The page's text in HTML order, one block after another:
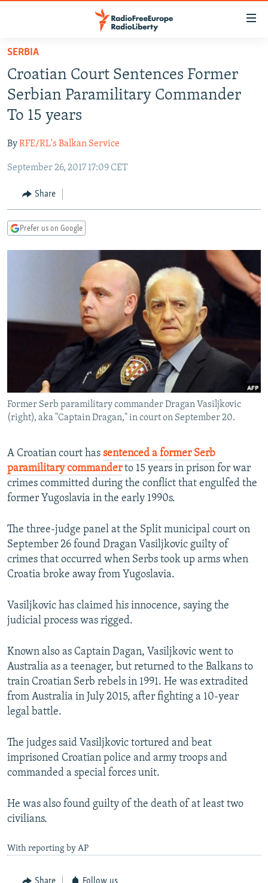
Skip
main
content
Skip
main
Navigation
Skip
Search
RUSSIA PROGRAMMING
RADIO SVOBODA
RADIO AZATLIQ
MARSHO RADIO
IRAN
KAZAKHSTAN
KYRGYZSTAN
TAJIKISTAN
UZBEKISTAN
SOUTH ASIA
AFGHANISTAN
PAKISTAN
CAUCASUS
ARMENIA
GEORGIA
CENTRAL/SE EUROPE
KOSOVO
BELARUS
VISUALS
RFE/RL INVESTIGATES
SYSTEMA
WIDER EUROPE BY RIKARD JOZWIAK
THE RUNDOWN
MAJLIS
SHARE TIPS SECURELY
BYPASS BLOCKING
ABOUT RFE/RL
CONTACT US
Subscribe
FOLLOW US
All RFE/RL sites
SERBIA
Croatian Court Sentences Former
Serbian Paramilitary Commander
To 15 years
ByRFE/RL's Balkan Service
September 26, 2017 17:09 CET
Share
Prefer us on Google
Former Serb paramilitary commander Dragan Vasiljkovic
(right), aka "Captain Dragan," in court on September 20.
A Croatian court has sentenced a former Serb
paramilitary commanderto 15 years in prison for war
crimes committed during the conflict that engulfed the
former Yugoslavia in the early 1990s.
The three-judge panel at the Split municipal court on
September 26 found Dragan Vasiljkovic guilty of
crimes that occurred when Serbs took up arms when
Croatia broke away from Yugoslavia.
Vasiljkovic has claimed his innocence, saying the
judicial process was rigged.
Known also as Captain Dagan, Vasiljkovic went to
Australia as a teenager, but returned to the Balkans to
train Croatian Serb rebels in 1991. He was extradited
from Australia in July 2015, after fighting a 10-year
legal battle.
The judges said Vasiljkovic tortured and beat
imprisoned Croatian police and army troops and
commanded a special forces unit.
He was also found guilty of the death of at least two
civilians.
With reporting by AP